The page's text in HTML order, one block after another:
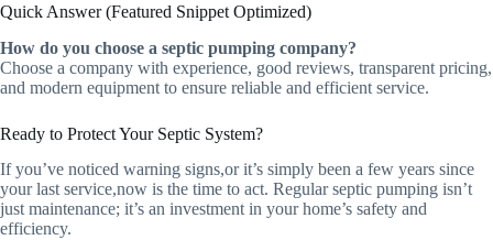
Quick Answer (Featured Snippet Optimized)
How do you choose a septic pumping company?
Choose a company with experience, good reviews, transparent pricing,
and modern equipment to ensure reliable and efficient service.
Ready to Protect Your Septic System?
If you’ve noticed warning signs,or it’s simply been a few years since
your last service,now is the time to act. Regular septic pumping isn’t
just maintenance; it’s an investment in your home’s safety and
efficiency.